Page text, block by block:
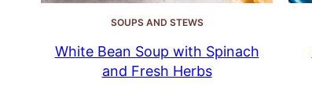
SOUPS AND STEWS
White Bean Soup with Spinach
and Fresh Herbs